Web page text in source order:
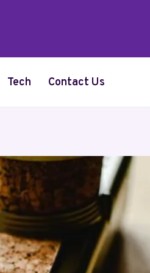
Tech Contact Us